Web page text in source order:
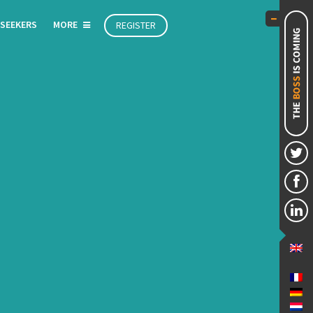
REGISTER
MORE